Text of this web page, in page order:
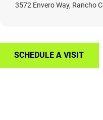
3572 Envero Way, Rancho
SCHEDULE A VISIT